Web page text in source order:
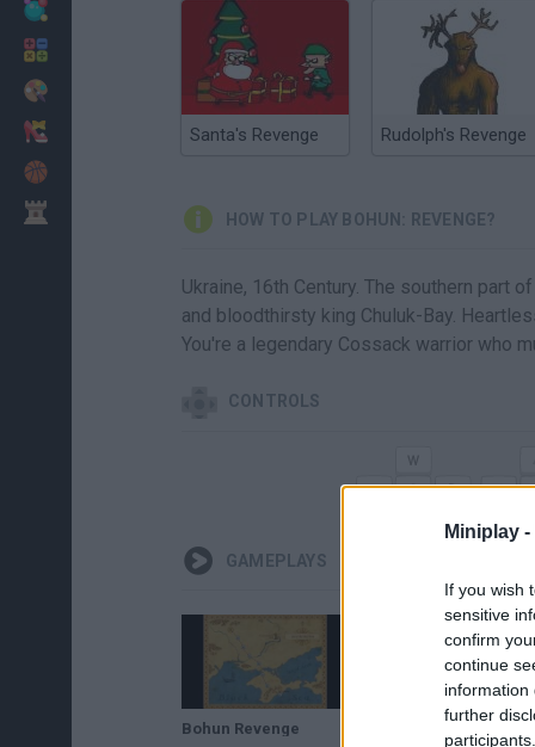
Miniplay -
If you wish
sensitive
confirm
continue
information
further
Santa's Revenge Rudolph's Revenge
HOW TO PLAY BOHUN: REVENGE?
Ukraine, 16th Century. The southern part
and bloodthirsty king Chuluk-Bay.
You're a legendary Cossack warrior who
CONTROLS
GAMEPLAYS
Bohun Revenge